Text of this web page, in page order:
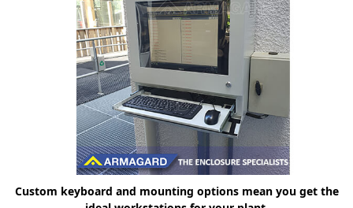
Custom keyboard and mounting options mean you get the